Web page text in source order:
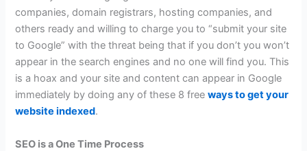
companies, domain registrars, hosting companies, and
others ready and willing to charge you to “submit your site
to Google” with the threat being that if you don’t you won’t
appear in the search engines and no one will find you. This
is a hoax and your site and content can appear in Google
immediately by doing any of these 8 freeways to get your
website indexed.
SEO is a One Time Process